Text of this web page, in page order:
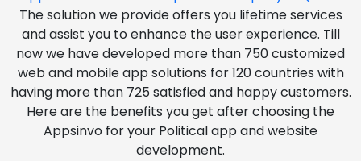
The solution we provide offers you lifetime services
and assist you to enhance the user experience. Till
now we have developed more than 750 customized
web and mobile app solutions for 120 countries with
having more than 725 satisfied and happy customers.
Here are the benefits you get after choosing the
Appsinvo for your Political app and website
development.